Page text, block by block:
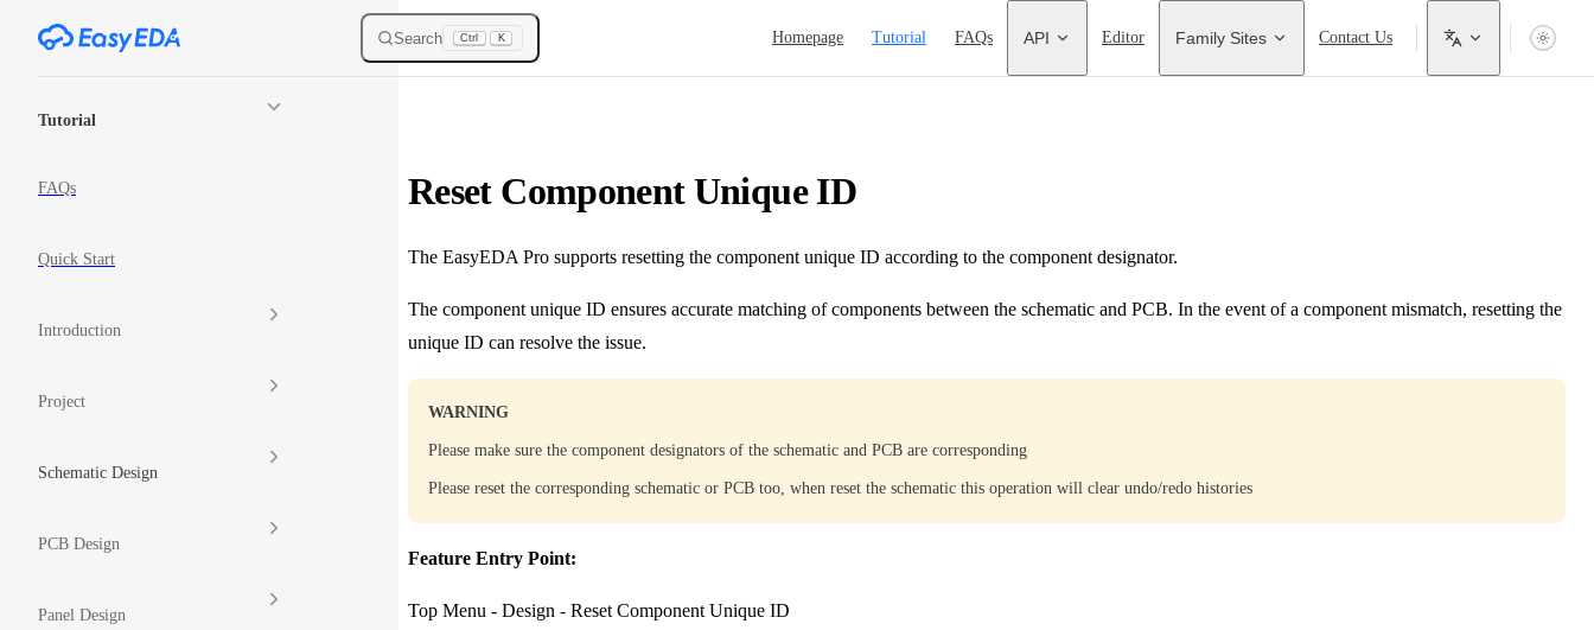
Skip to content Search Ctrl K Homepage Tutorial FAQs API Editor Family Sites Contact Us
Tutorial
FAQs
Quick Start
Introduction
Project
Schematic Design
PCB Design
Panel Design
Reset Component Unique ID
The EasyEDA Pro supports resetting the component unique ID according to the component designator.
The component unique ID ensures accurate matching of components between the schematic and PCB. In the event of a component mismatch, resetting the
unique ID can resolve the issue.
WARNING
Please make sure the component designators of the schematic and PCB are corresponding
Please reset the corresponding schematic or PCB too, when reset the schematic this operation will clear undo/redo histories
Feature Entry Point:
Top Menu - Design - Reset Component Unique ID